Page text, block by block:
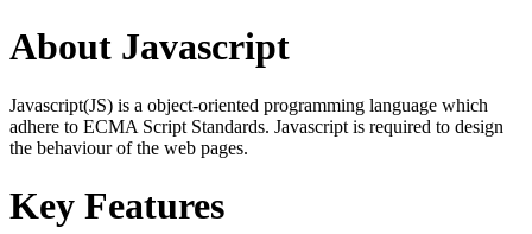
About Javascript
Javascript(JS) is a object-oriented programming language which
adhere to ECMA Script Standards. Javascript is required to design
the behaviour of the web pages.
Key Features